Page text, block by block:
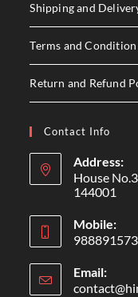
Shipping and
Terms and Condition
Return and Refund
Contact Info
Address:
House
144001
Mobile:
Email: